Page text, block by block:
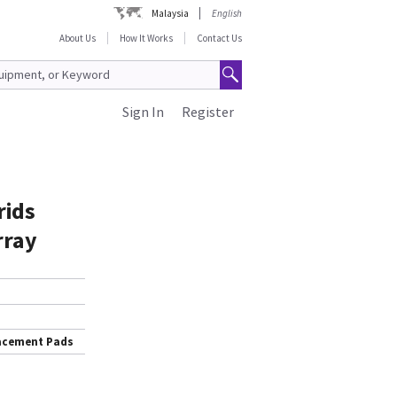
Malaysia
English
About Us
How It Works Contact Us
Register
Sign In
Pads